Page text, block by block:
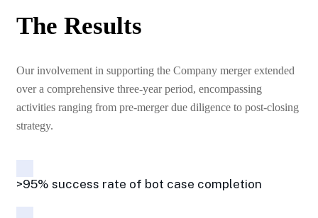
The Results
Our involvement in supporting the Company merger extended
over a comprehensive three-year period, encompassing
activities ranging from pre-merger due diligence to post-closing
strategy.
>95% success rate of bot case completion